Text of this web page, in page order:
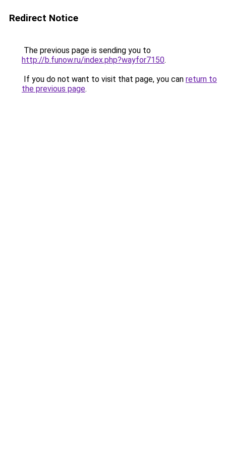
Redirect Notice
The previous page is sending you to
http://b.funow.ru/index.php?wayfor7150.
If you do not want to visit that page, you can return to
the previous page.